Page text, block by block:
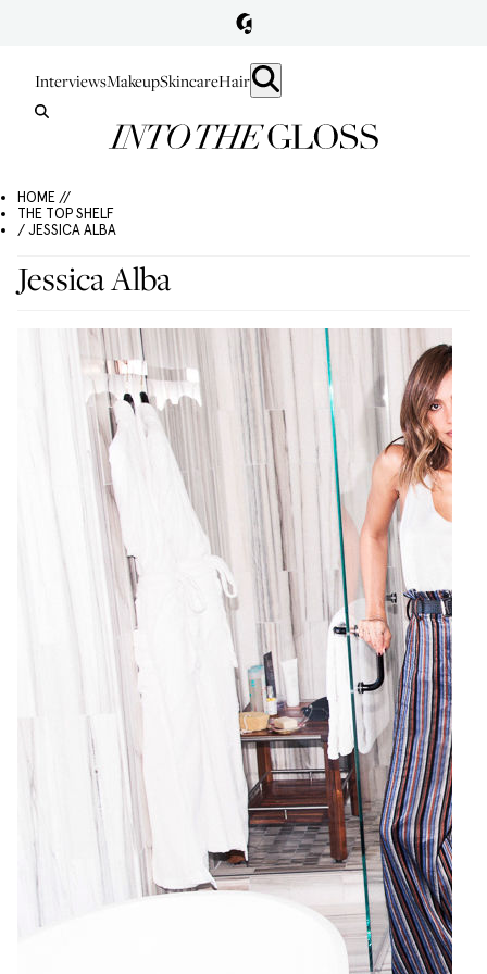
InterviewsMakeupSkincareHair
HOME //
THE TOP SHELF
/ JESSICA ALBA
Jessica Alba